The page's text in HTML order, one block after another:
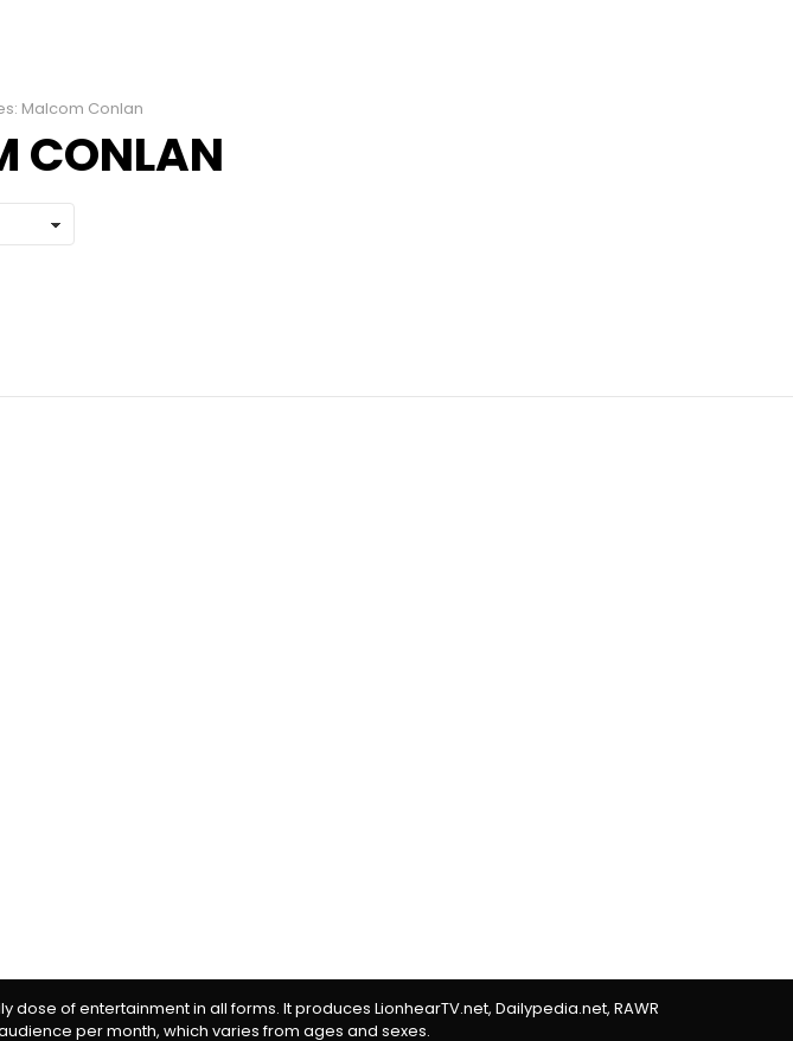
Malcom Conlan
CONLAN
of entertainment in all forms. It produces LionhearTV.net, Dailypedia.net, RAWR
per month, which varies from ages and sexes.